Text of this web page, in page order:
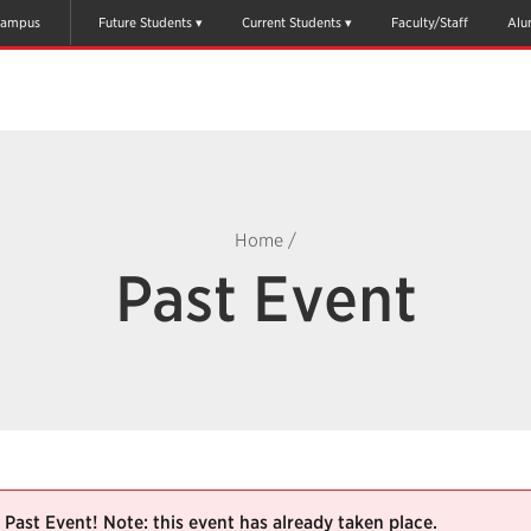
Future Students Current Students Faculty/Staff
Home /
Past Event
Past Event! Note: this event has already taken place.